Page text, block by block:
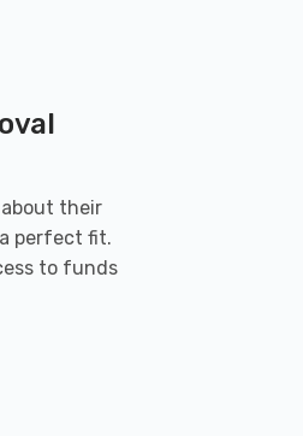
about their
perfect fit.
to funds